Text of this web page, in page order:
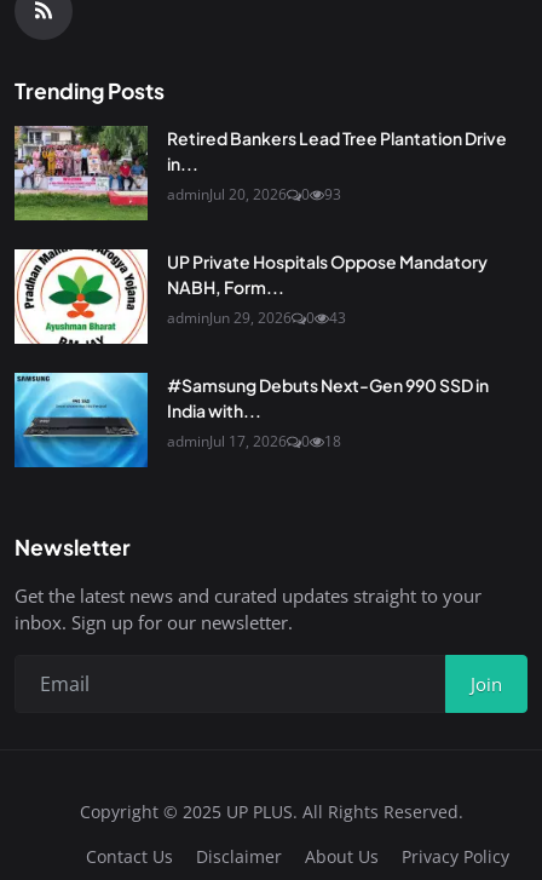
Trending Posts
Retired Bankers Lead Tree Plantation Drive
in...
adminJul 20, 2026 0 93
UP Private Hospitals Oppose Mandatory
NABH, Form...
adminJun 29, 2026 0 43
#Samsung Debuts Next-Gen 990 SSD in
India with...
adminJul 17, 2026 0 18
Newsletter
Get the latest news and curated updates straight to your
inbox. Sign up for our newsletter.
Join
Copyright © 2025 UP PLUS. All Rights Reserved.
Contact Us
Disclaimer About Us Privacy Policy